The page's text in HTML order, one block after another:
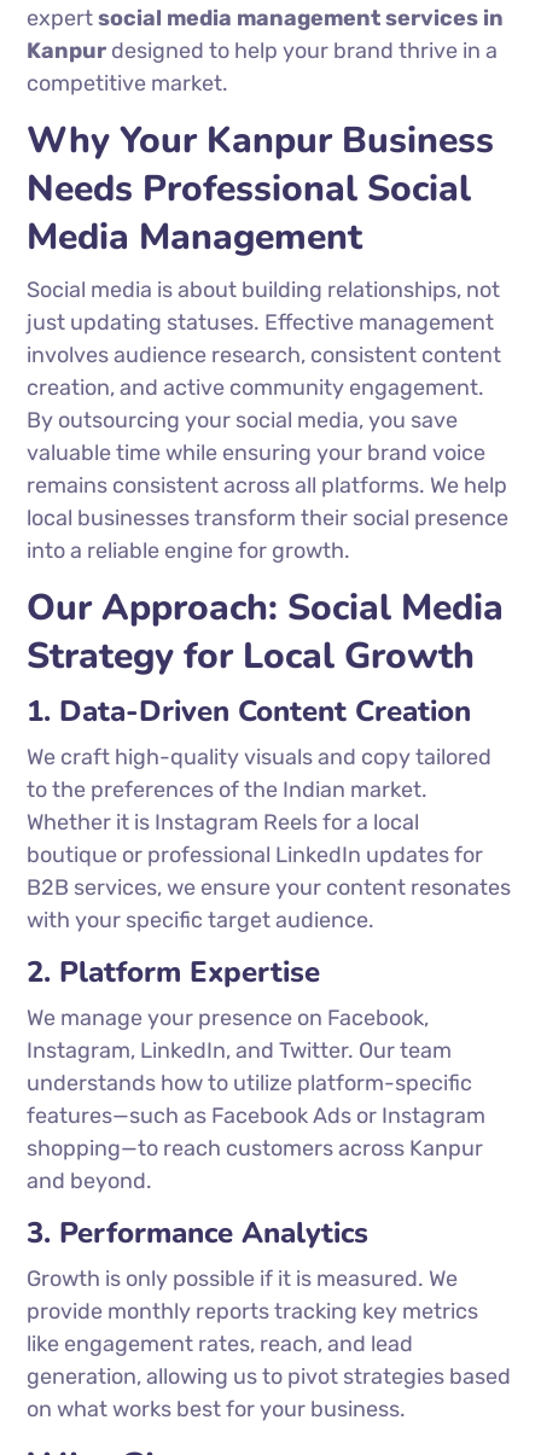
expertsocial media management services in
Kanpur designed to help your brand thrive in a
competitive market.
Why Your Kanpur Business
Needs Professional Social
Media Management
Social media is about building relationships, not
just updating statuses. Effective management
involves audience research, consistent content
creation, and active community engagement.
By outsourcing your social media, you save
valuable time while ensuring your brand voice
remains consistent across all platforms. We help
local businesses transform their social presence
into a reliable engine for growth.
Our Approach: Social Media
Strategy for Local Growth
1. Data-Driven Content Creation
We craft high-quality visuals and copy tailored
to the preferences of the Indian market.
Whether it is Instagram Reels for a local
boutique or professional LinkedIn updates for
B2B services, we ensure your content resonates
with your specific target audience.
2. Platform Expertise
We manage your presence on Facebook,
Instagram, LinkedIn, and Twitter. Our team
understands how to utilize platform-specific
features—such as Facebook Ads or Instagram
shopping—to reach customers across Kanpur
and beyond.
3. Performance Analytics
Growth is only possible if it is measured. We
provide monthly reports tracking key metrics
like engagement rates, reach, and lead
generation, allowing us to pivot strategies based
on what works best for your business.